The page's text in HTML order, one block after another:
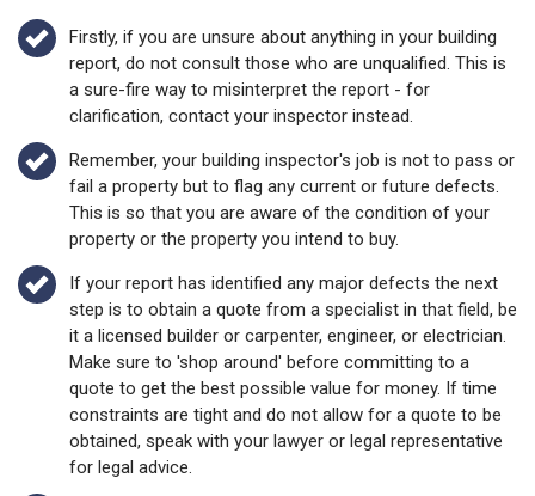
Firstly, if you are unsure about anything in your building
report, do not consult those who are unqualified. This is
a sure-fire way to misinterpret the report - for
clarification, contact your inspector instead.
Remember, your building inspector's job is not to pass or
fail a property but to flag any current or future defects.
This is so that you are aware of the condition of your
property or the property you intend to buy.
If your report has identified any major defects the next
step is to obtain a quote from a specialist in that field, be
it a licensed builder or carpenter, engineer, or electrician.
Make sure to 'shop around' before committing to a
quote to get the best possible value for money. If time
constraints are tight and do not allow for a quote to be
obtained, speak with your lawyer or legal representative
for legal advice.